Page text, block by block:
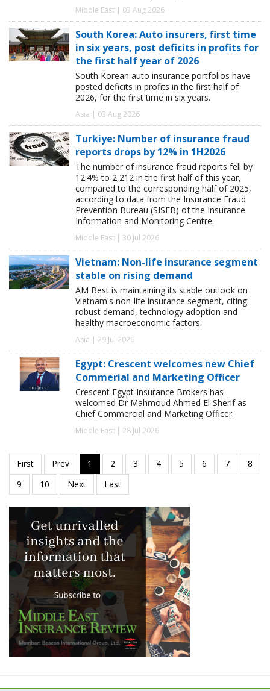
Middle East | 03 Aug 2026
South Korea: Auto insurers, first time
in six years, post deficits in profits for
the first half year of 2026
South Korean auto insurance portfolios have
posted deficits in profits in the first half of
2026, for the first time in six years.
Asia | 03 Aug 2026
Turkiye: Number of insurance fraud
reports drops by 12% in 1H2026
The number of insurance fraud reports fell by
12.4% to 2,212 in the first half of this year,
compared to the corresponding half of 2025,
according to data from the Insurance Fraud
Prevention Bureau (SISEB) of the Insurance
Information and Monitoring Centre.
Middle East | 30 Jul 2026
Vietnam: Non-life insurance segment
stable on rising demand
AM Best is maintaining its stable outlook on
Vietnam's non-life insurance segment, citing
robust demand, technology adoption and
healthy macroeconomic factors.
Asia | 29 Jul 2026
Egypt: Crescent welcomes new Chief
Commerial and Marketing Officer
Crescent Egypt Insurance Brokers has
welcomed Dr Mahmoud Ahmed El-Sherif as
Chief Commercial and Marketing Officer.
Middle East | 28 Jul 2026